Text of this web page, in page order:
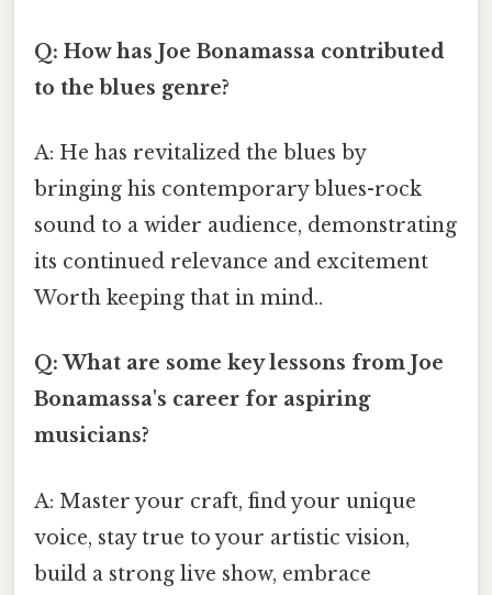
Q: How has Joe Bonamassa contributed
to the blues genre?
A: He has revitalized the blues by
bringing his contemporary blues-rock
sound to a wider audience, demonstrating
its continued relevance and excitement
Worth keeping that in mind..
Q: What are some key lessons from Joe
Bonamassa's career for aspiring
musicians?
A: Master your craft, find your unique
voice, stay true to your artistic vision,
build a strong live show, embrace